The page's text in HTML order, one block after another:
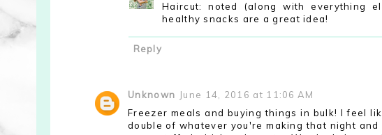
Haircut: noted (along with everything
healthy snacks are a great idea!
Reply
Unknown June 14, 2016 at 11:06 AM
Freezer meals and buying things in bulk! I feel
double of whatever you're making that night